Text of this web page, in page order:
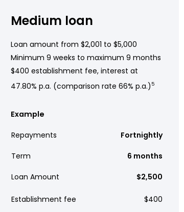
Medium loan
Loan amount from $2,001 to $5,000
Minimum 9 weeks to maximum 9 months
$400 establishment fee, interest at
47.80% p.a. (comparison rate 66% p.a.) 5
Example
Repayments Fortnightly
Term 6 months
Loan Amount $2,500
Establishment fee $400